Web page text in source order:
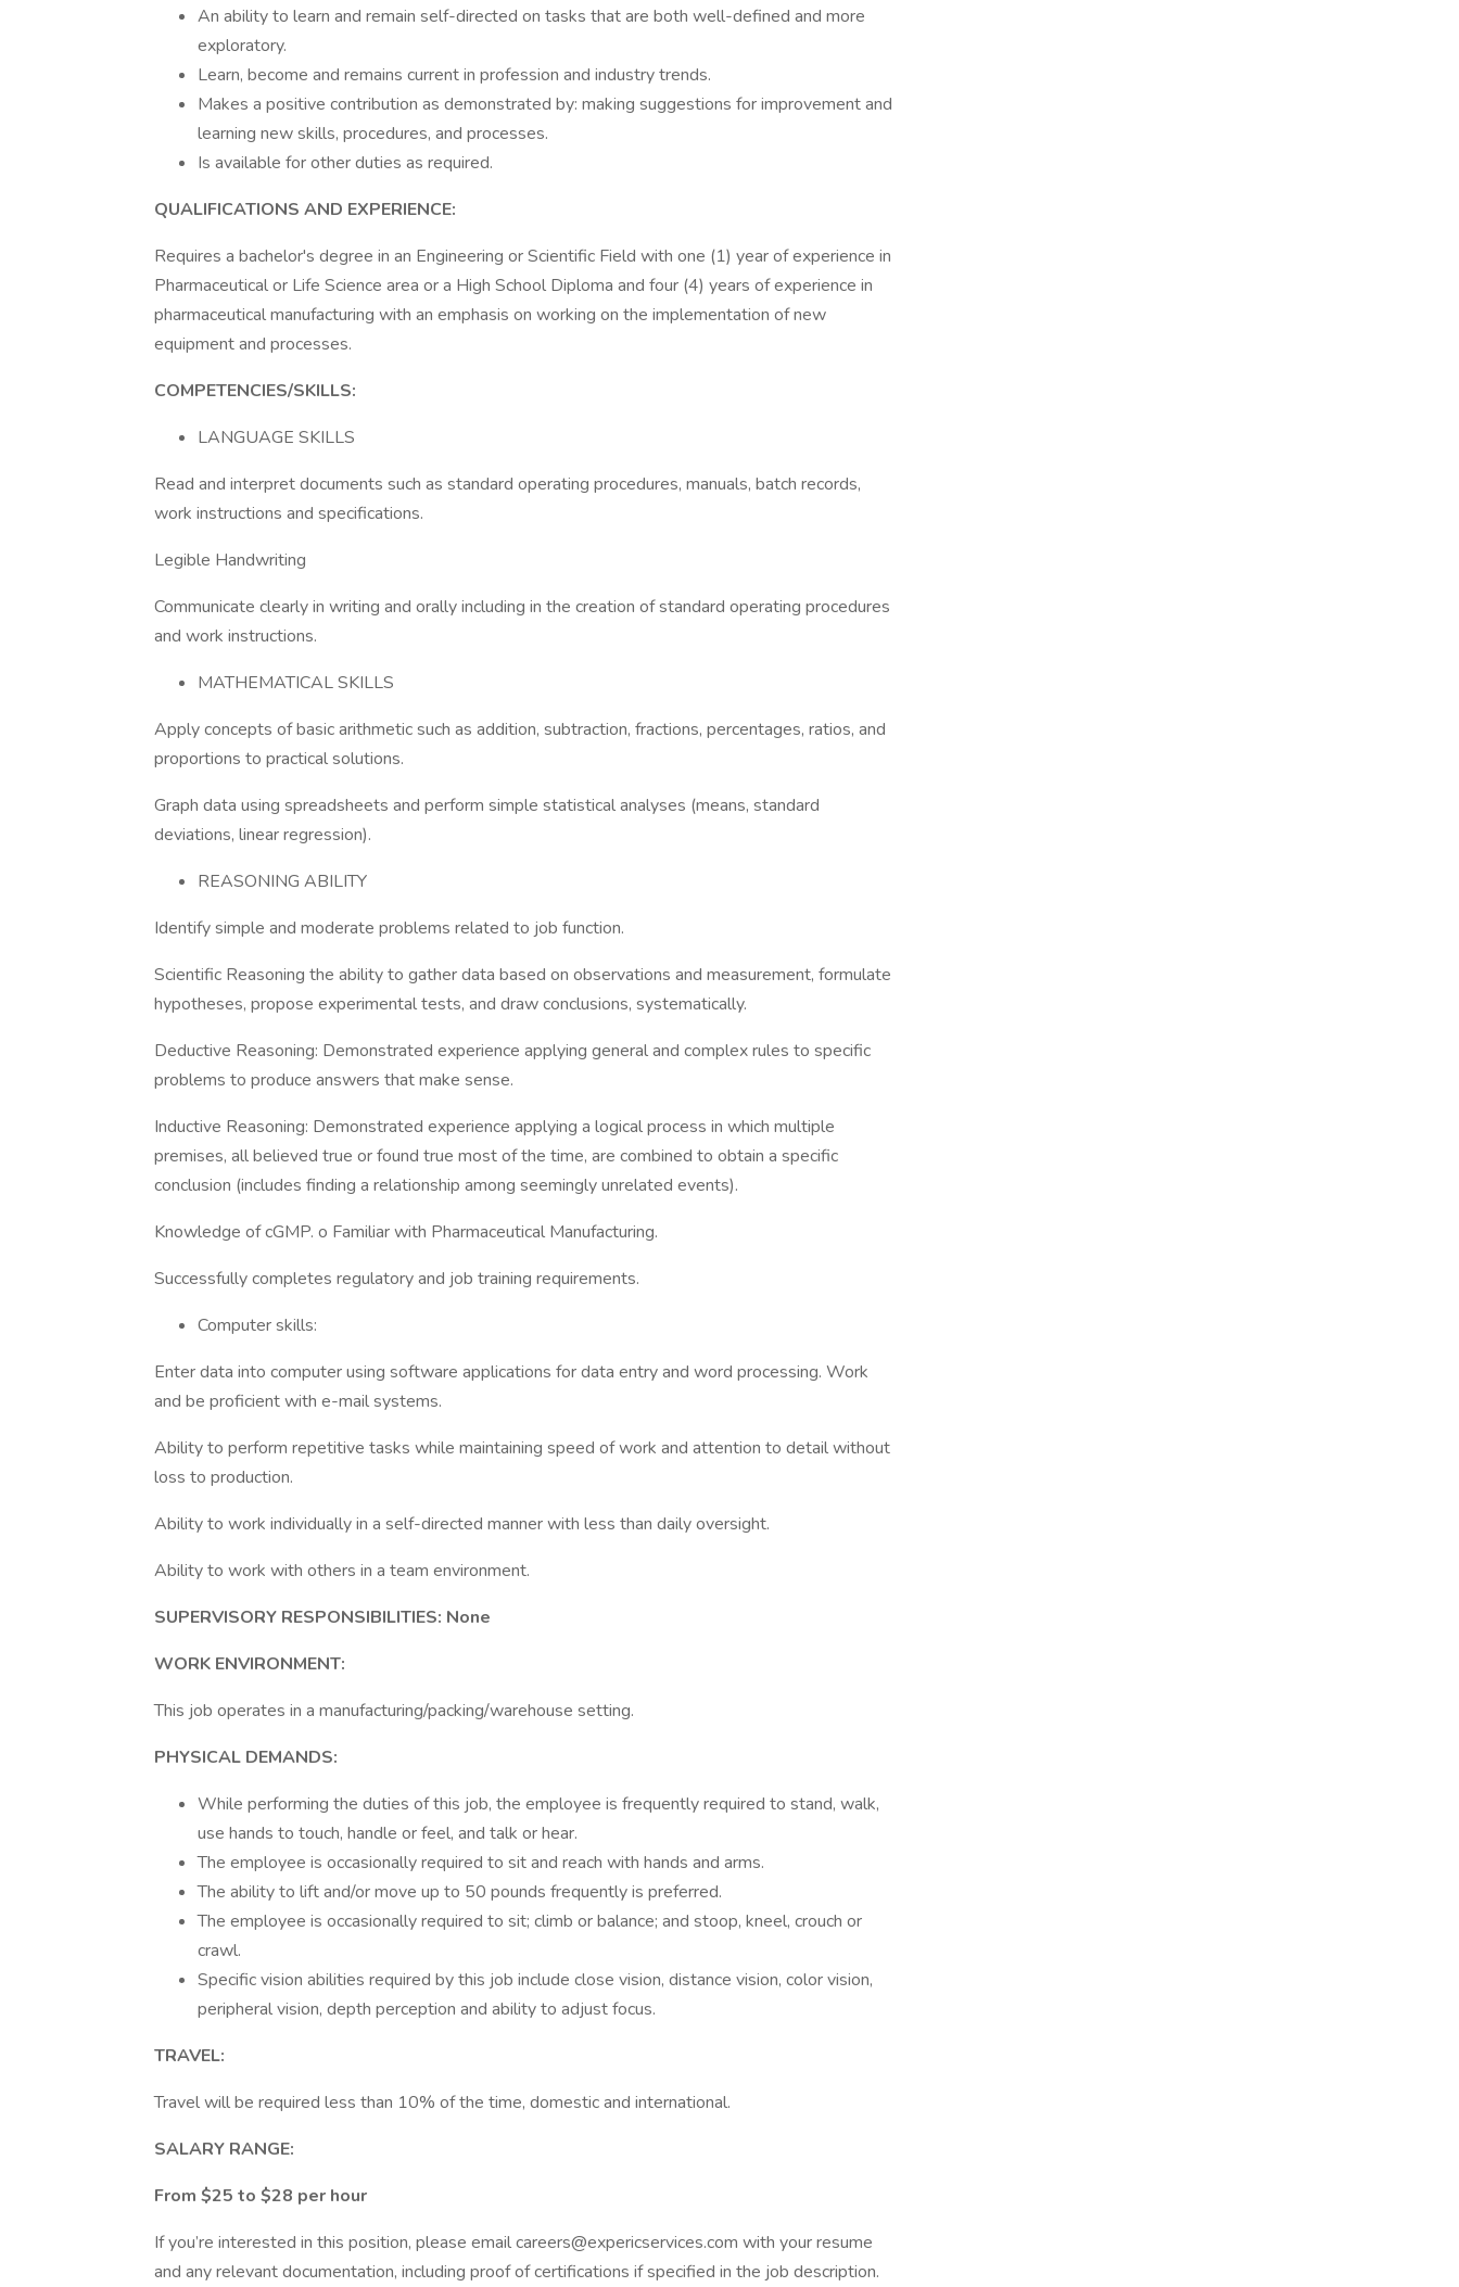
An ability to learn and remain self-directed on tasks that are both well-defined and more
exploratory.
Learn, become and remains current in profession and industry trends.
Makes a positive contribution as demonstrated by: making suggestions for improvement and
learning new skills, procedures, and processes.
Is available for other duties as required.
QUALIFICATIONS AND EXPERIENCE:
Requires a bachelor's degree in an Engineering or Scientific Field with one (1) year of experience in
Pharmaceutical or Life Science area or a High School Diploma and four (4) years of experience in
pharmaceutical manufacturing with an emphasis on working on the implementation of new
equipment and processes.
COMPETENCIES/SKILLS:
LANGUAGE SKILLS
Read and interpret documents such as standard operating procedures, manuals, batch records,
work instructions and specifications.
Legible Handwriting
Communicate clearly in writing and orally including in the creation of standard operating procedures
and work instructions.
MATHEMATICAL SKILLS
Apply concepts of basic arithmetic such as addition, subtraction, fractions, percentages, ratios, and
proportions to practical solutions.
Graph data using spreadsheets and perform simple statistical analyses (means, standard
deviations, linear regression).
REASONING ABILITY
Identify simple and moderate problems related to job function.
Scientific Reasoning the ability to gather data based on observations and measurement, formulate
hypotheses, propose experimental tests, and draw conclusions, systematically.
Deductive Reasoning: Demonstrated experience applying general and complex rules to specific
problems to produce answers that make sense.
Inductive Reasoning: Demonstrated experience applying a logical process in which multiple
premises, all believed true or found true most of the time, are combined to obtain a specific
conclusion (includes finding a relationship among seemingly unrelated events).
Knowledge of cGMP. o Familiar with Pharmaceutical Manufacturing.
Successfully completes regulatory and job training requirements.
Computer skills:
Enter data into computer using software applications for data entry and word processing. Work
and be proficient with e-mail systems.
Ability to perform repetitive tasks while maintaining speed of work and attention to detail without
loss to production.
Ability to work individually in a self-directed manner with less than daily oversight.
Ability to work with others in a team environment.
SUPERVISORY RESPONSIBILITIES: None
WORK ENVIRONMENT:
This job operates in a manufacturing/packing/warehouse setting.
PHYSICAL DEMANDS:
While performing the duties of this job, the employee is frequently required to stand, walk,
use hands to touch, handle or feel, and talk or hear.
The employee is occasionally required to sit and reach with hands and arms.
The ability to lift and/or move up to 50 pounds frequently is preferred.
The employee is occasionally required to sit; climb or balance; and stoop, kneel, crouch or
crawl.
Specific vision abilities required by this job include close vision, distance vision, color vision,
peripheral vision, depth perception and ability to adjust focus.
TRAVEL:
Travel will be required less than 10% of the time, domestic and international.
SALARY RANGE:
From $25 to $28 per hour
If you’re interested in this position, please email careers@expericservices.com with your resume
and any relevant documentation, including proof of certifications if specified in the job description.